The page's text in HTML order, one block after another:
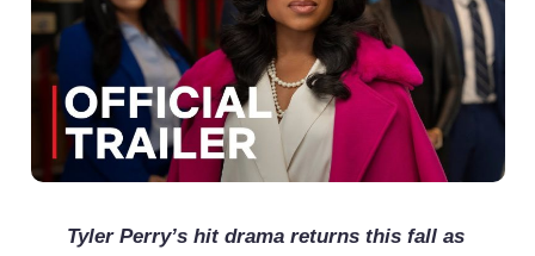
Tyler Perry’s hit drama returns this fall as